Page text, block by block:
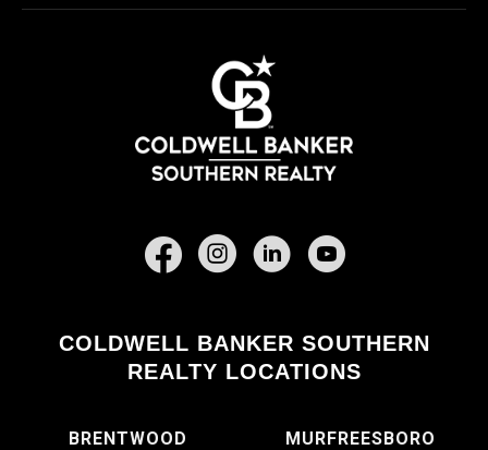
Facebook
COLDWELL BANKER SOUTHERN
REALTY LOCATIONS
BRENTWOOD MURFREESBORO